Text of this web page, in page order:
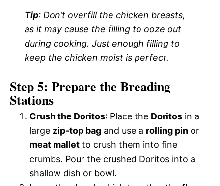
Tip: Don’t overfill the chicken breasts,
as it may cause the filling to ooze out
during cooking. Just enough filling to
keep the chicken moist is perfect.
Step 5: Prepare the Breading
Stations
Crush the Doritos: Place the Doritos in a
large zip-top bag and use a rolling pin or
meat mallet to crush them into fine
crumbs. Pour the crushed Doritos into a
shallow dish or bowl.